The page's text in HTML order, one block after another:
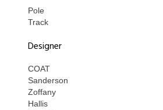
Pole
Track
Designer
COAT
Sanderson
Zoffany
Hallis